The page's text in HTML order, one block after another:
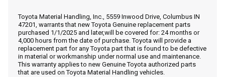
Call Now
Message the Dealer
Write to Us
Toyota Material Handling, Inc., 5559 Inwood Drive, Columbus IN
47201, warrants that new Toyota Genuine replacement parts
purchased 1/1/2025 and later,will be covered for: 24 months or
4,000 hours from the date of purchase. Toyota will provide a
replacement part for any Toyota part that is found to be defective
in material or workmanship under normal use and maintenance.
This warranty applies to new Genuine Toyota authorized parts
that are used on Toyota Material Handling vehicles.